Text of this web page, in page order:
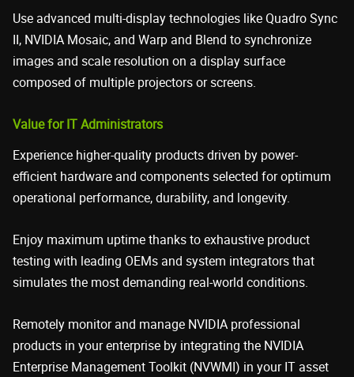
Use advanced multi-display technologies like Quadro Sync
II, NVIDIA Mosaic, and Warp and Blend to synchronize
images and scale resolution on a display surface
composed of multiple projectors or screens.
Value for IT Administrators
Experience higher-quality products driven by power-
efficient hardware and components selected for optimum
operational performance, durability, and longevity.
Enjoy maximum uptime thanks to exhaustive product
testing with leading OEMs and system integrators that
simulates the most demanding real-world conditions.
Remotely monitor and manage NVIDIA professional
products in your enterprise by integrating the NVIDIA
Enterprise Management Toolkit (NVWMI) in your IT asset